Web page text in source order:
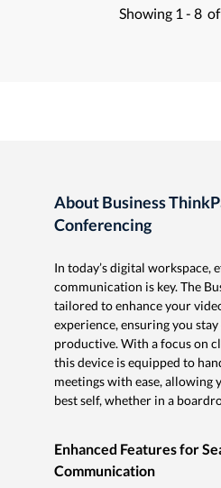
Showing 1 - 8 of
About Business
Conferencing
In today’s digital workspace,
communication is key. The
tailored to enhance your
experience, ensuring you
productive. With a focus on
this device is equipped to
meetings with ease, allowing
best self, whether in a
Enhanced Features for
Communication